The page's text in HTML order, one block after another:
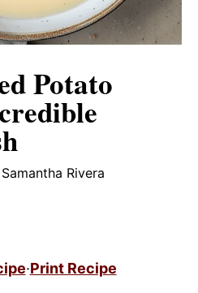
Potato
Samantha Rivera
·Print Recipe